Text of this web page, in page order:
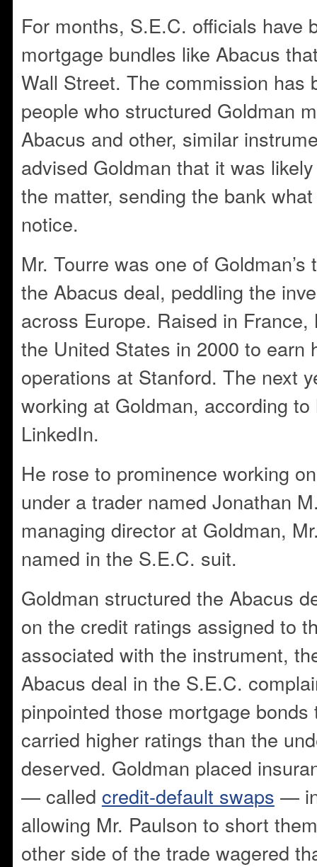
For months, S.E.C. officials have
mortgage bundles like Abacus
Wall Street. The commission has
people who structured Goldman
Abacus and other, similar
advised Goldman that it was
the matter, sending the bank
notice.
Mr. Tourre was one of
the Abacus deal, peddling the
across Europe. Raised in France,
the United States in 2000 to earn
operations at Stanford. The next
working at Goldman, according
LinkedIn.
He rose to prominence working
under a trader named Jonathan
managing director at Goldman,
named in the S.E.C. suit.
Goldman structured the Abacus
on the credit ratings assigned to
associated with the instrument,
Abacus deal in the S.E.C.
pinpointed those mortgage bonds
carried higher ratings than the
deserved. Goldman placed
— called credit-default swaps —
allowing Mr. Paulson to short
other side of the trade wagered